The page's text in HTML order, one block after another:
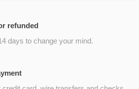
refunded
days to change your mind.